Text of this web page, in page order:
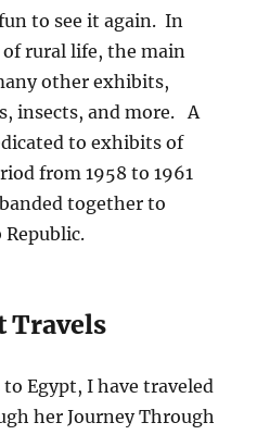
to see it again. In
rural life, the main
other exhibits,
insects, and more. A
to exhibits of
from 1958 to 1961
together to
Travels
Egypt, I have traveled
her Journey Through